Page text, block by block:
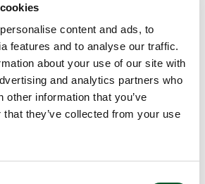
content and ads, to
features and to analyse our traffic.
about your use of our site with
and analytics partners who
other information that you’ve
they’ve collected from your use
contribution to protecting
With its approaching, legally binding
United Nations is addressing the
pollution as a joint task for all UN
German government has repeatedly
at the top of the political agenda
presidencies and at the United
assembly.
debris sustainably